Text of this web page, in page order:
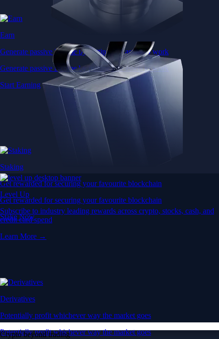
Earn
Generate passive income by putting idle assets to work
Generate passive income by putting idle assets to work
Start Earning
Staking
Get rewarded for securing your favourite blockchain
Get rewarded for securing your favourite blockchain
Stake Now
Derivatives
Potentially profit whichever way the market goes
Potentially profit whichever way the market goes
Level Up
Subscribe to industry leading rewards across crypto, stocks, cash, and
credit card spend
Learn More →
Crypto beyond trading